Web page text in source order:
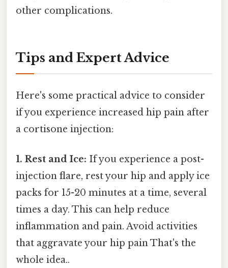
other complications.
Tips and Expert Advice
Here's some practical advice to consider
if you experience increased hip pain after
a cortisone injection:
1. Rest and Ice: If you experience a post-
injection flare, rest your hip and apply ice
packs for 15-20 minutes at a time, several
times a day. This can help reduce
inflammation and pain. Avoid activities
that aggravate your hip pain That's the
whole idea..